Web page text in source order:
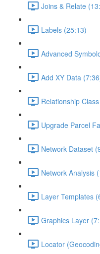
Joins & Relate
Labels (25:13)
Advanced
Add XY Data
Relationship
Upgrade Parcel
Network Dataset
Network Analysis
Layer Templates
Graphics Layer
Locator